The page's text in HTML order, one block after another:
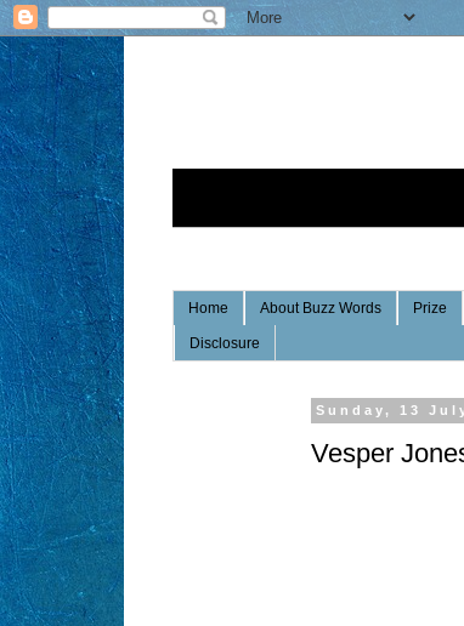
Home About Buzz Words Prize
Disclosure
Sunday, 13
Vesper